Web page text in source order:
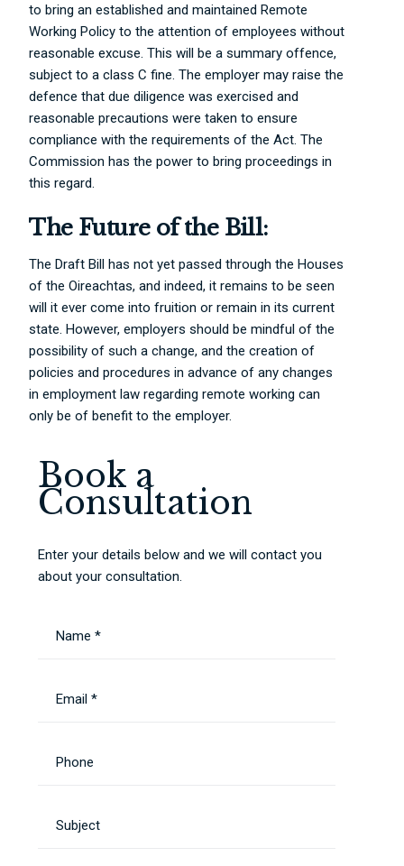
to bring an established and maintained Remote
Working Policy to the attention of employees without
reasonable excuse. This will be a summary offence,
subject to a class C fine. The employer may raise the
defence that due diligence was exercised and
reasonable precautions were taken to ensure
compliance with the requirements of the Act. The
Commission has the power to bring proceedings in
this regard.
The Future of the Bill:
The Draft Bill has not yet passed through the Houses
of the Oireachtas, and indeed, it remains to be seen
will it ever come into fruition or remain in its current
state. However, employers should be mindful of the
possibility of such a change, and the creation of
policies and procedures in advance of any changes
in employment law regarding remote working can
only be of benefit to the employer.
Book a
Consultation
Enter your details below and we will contact you
about your consultation.
Name *
Email *
Phone
Subject